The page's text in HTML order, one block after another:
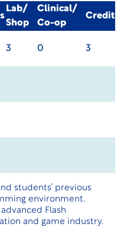
Lab/
Shop
Clinical/
Co-op
Credit
3 0 3
students’ previous
environment.
Flash
and game industry.